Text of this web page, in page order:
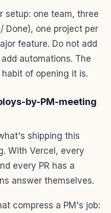
setup: one team, three
Done), one project per
feature. Do not add
automations. The
of opening it is.
by-PM-meeting
shipping this
With Vercel, every
every PR has a
answer themselves.
compress a PM's job: